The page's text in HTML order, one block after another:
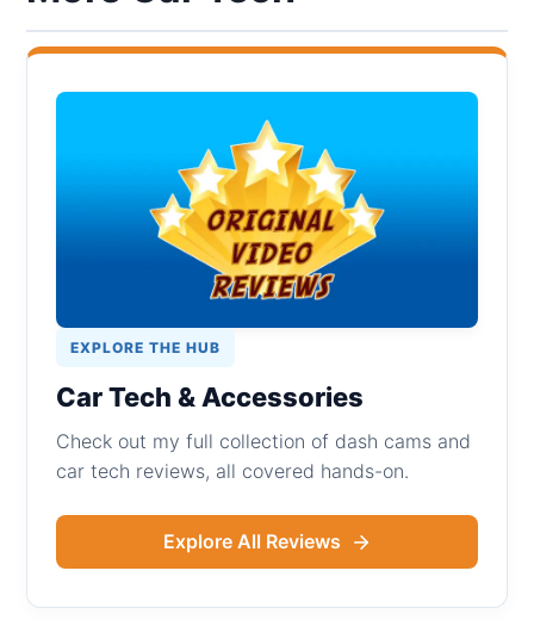
EXPLORE THE HUB
Car Tech & Accessories
Check out my full collection of dash cams and
car tech reviews, all covered hands-on.
Explore All Reviews